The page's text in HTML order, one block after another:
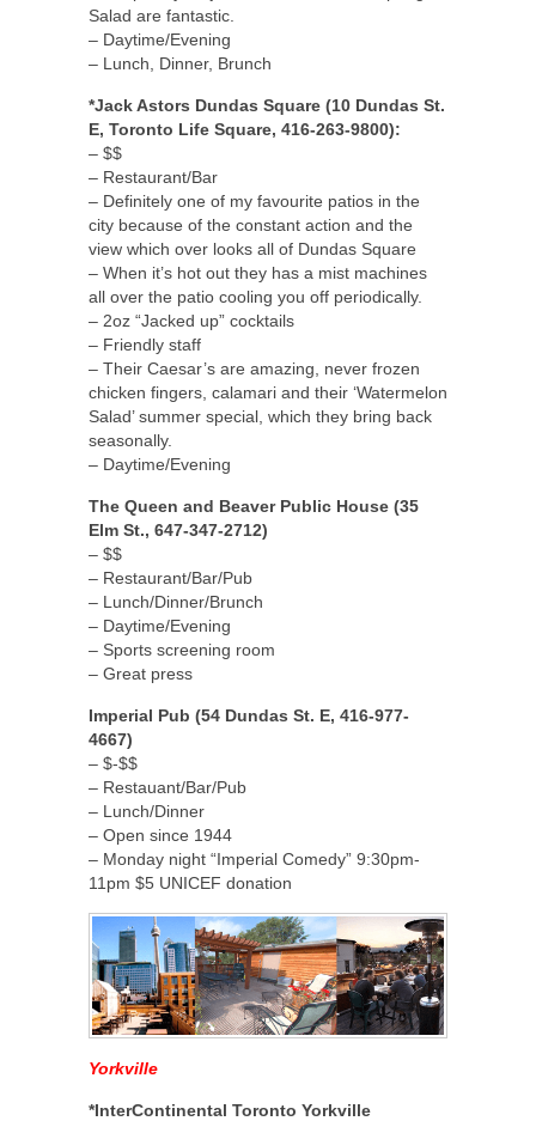
Salad are fantastic.
– Daytime/Evening
– Lunch, Dinner, Brunch
*Jack Astors Dundas Square (10 Dundas St.
E, Toronto Life Square, 416-263-9800):
– $$
– Restaurant/Bar
– Definitely one of my favourite patios in the
city because of the constant action and the
view which over looks all of Dundas Square
– When it’s hot out they has a mist machines
all over the patio cooling you off periodically.
– 2oz “Jacked up” cocktails
– Friendly staff
– Their Caesar’s are amazing, never frozen
chicken fingers, calamari and their ‘Watermelon
Salad’ summer special, which they bring back
seasonally.
– Daytime/Evening
The Queen and Beaver Public House (35
Elm St., 647-347-2712)
– $$
– Restaurant/Bar/Pub
– Lunch/Dinner/Brunch
– Daytime/Evening
– Sports screening room
– Great press
Imperial Pub (54 Dundas St. E, 416-977-
4667)
– $-$$
– Restauant/Bar/Pub
– Lunch/Dinner
– Open since 1944
– Monday night “Imperial Comedy” 9:30pm-
11pm $5 UNICEF donation
Yorkville
*InterContinental Toronto Yorkville